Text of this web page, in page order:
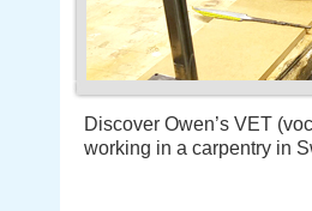
Discover Owen’s VET
working in a carpentry in